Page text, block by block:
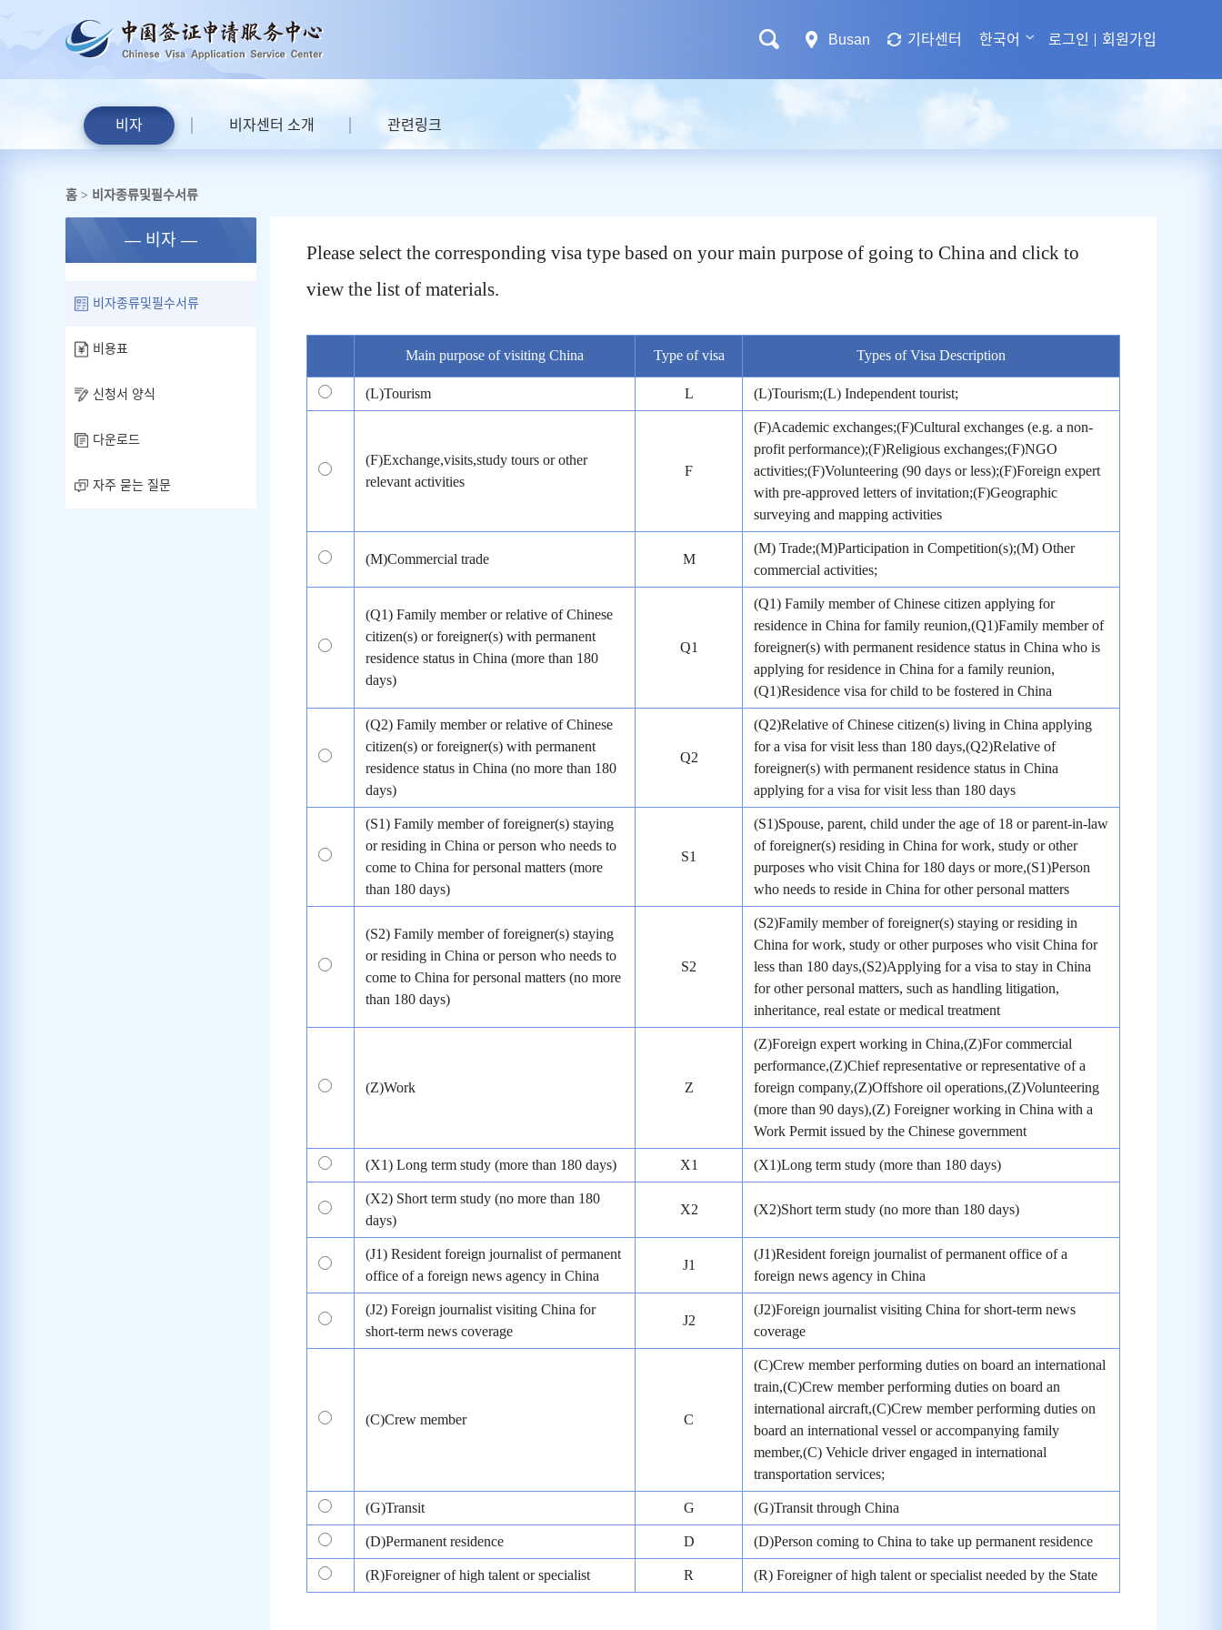
Busan 기타센터 한국어 로그인 회원가입
비자 비자센터 소개 관련링크
홈 > 비자종류및필수서류
— 비자 —
비자종류및필수서류
비용표
신청서 양식
다운로드
자주 묻는 질문
Please select the corresponding visa type based on your main purpose of going to China and click to
view the list of materials.
Main purpose of visiting China Type of visa Types of Visa Description
(L)Tourism L (L)Tourism;(L) Independent tourist;
(F)Exchange,visits,study tours or other
relevant activities
F
(F)Academic exchanges;(F)Cultural exchanges (e.g. a non-
profit performance);(F)Religious exchanges;(F)NGO
activities;(F)Volunteering (90 days or less);(F)Foreign expert
with pre-approved letters of invitation;(F)Geographic
surveying and mapping activities
(M)Commercial trade M
(M) Trade;(M)Participation in Competition(s);(M) Other
commercial activities;
(Q1) Family member or relative of Chinese
citizen(s) or foreigner(s) with permanent
residence status in China (more than 180
days)
Q1
(Q1) Family member of Chinese citizen applying for
residence in China for family reunion,(Q1)Family member of
foreigner(s) with permanent residence status in China who is
applying for residence in China for a family reunion,
(Q1)Residence visa for child to be fostered in China
(Q2) Family member or relative of Chinese
citizen(s) or foreigner(s) with permanent
residence status in China (no more than 180
days)
Q2
(Q2)Relative of Chinese citizen(s) living in China applying
for a visa for visit less than 180 days,(Q2)Relative of
foreigner(s) with permanent residence status in China
applying for a visa for visit less than 180 days
(S1) Family member of foreigner(s) staying
or residing in China or person who needs to
come to China for personal matters (more
than 180 days)
S1
(S1)Spouse, parent, child under the age of 18 or parent-in-law
of foreigner(s) residing in China for work, study or other
purposes who visit China for 180 days or more,(S1)Person
who needs to reside in China for other personal matters
(S2) Family member of foreigner(s) staying
or residing in China or person who needs to
come to China for personal matters (no more
than 180 days)
S2
(S2)Family member of foreigner(s) staying or residing in
China for work, study or other purposes who visit China for
less than 180 days,(S2)Applying for a visa to stay in China
for other personal matters, such as handling litigation,
inheritance, real estate or medical treatment
(Z)Work Z
(Z)Foreign expert working in China,(Z)For commercial
performance,(Z)Chief representative or representative of a
foreign company,(Z)Offshore oil operations,(Z)Volunteering
(more than 90 days),(Z) Foreigner working in China with a
Work Permit issued by the Chinese government
(X1) Long term study (more than 180 days) X1 (X1)Long term study (more than 180 days)
(X2) Short term study (no more than 180
days)
X2 (X2)Short term study (no more than 180 days)
(J1) Resident foreign journalist of permanent
office of a foreign news agency in China
J1
(J1)Resident foreign journalist of permanent office of a
foreign news agency in China
(J2) Foreign journalist visiting China for
short-term news coverage
J2
(J2)Foreign journalist visiting China for short-term news
coverage
(C)Crew member C
(C)Crew member performing duties on board an international
train,(C)Crew member performing duties on board an
international aircraft,(C)Crew member performing duties on
board an international vessel or accompanying family
member,(C) Vehicle driver engaged in international
transportation services;
(G)Transit G (G)Transit through China
(D)Permanent residence D (D)Person coming to China to take up permanent residence
(R)Foreigner of high talent or specialist R (R) Foreigner of high talent or specialist needed by the State